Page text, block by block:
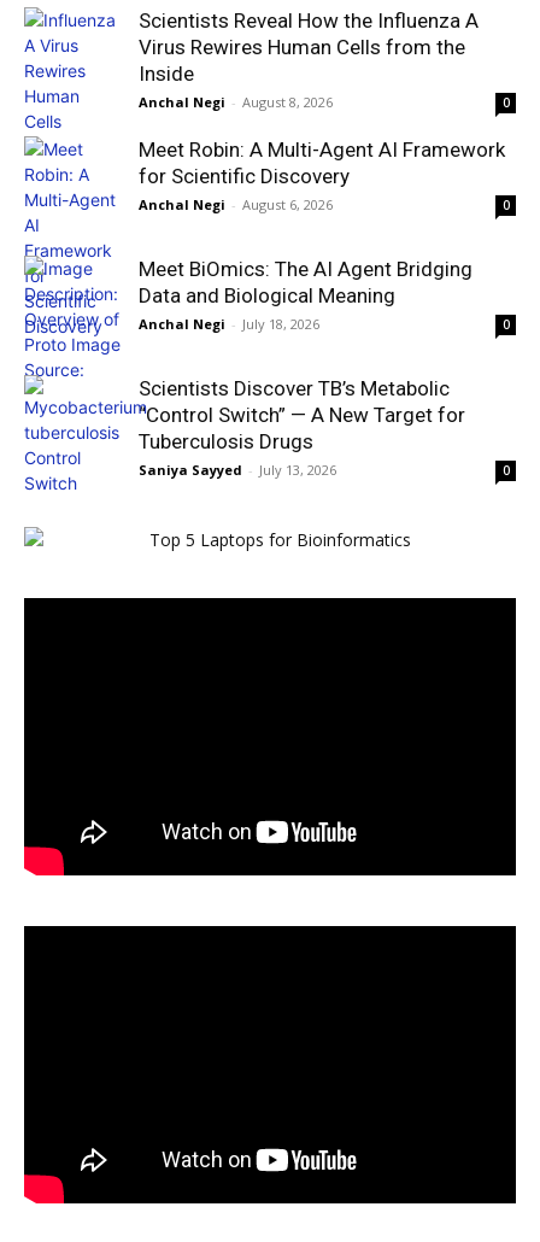
Scientists Reveal How the Influenza A
Virus Rewires Human Cells from the
Inside
Anchal Negi - August 8, 2026 0
Meet Robin: A Multi-Agent AI Framework
for Scientific Discovery
Anchal Negi - August 6, 2026 0
Meet BiOmics: The AI Agent Bridging
Data and Biological Meaning
Anchal Negi - July 18, 2026 0
Scientists Discover TB’s Metabolic
“Control Switch” — A New Target for
Tuberculosis Drugs
Saniya Sayyed - July 13, 2026 0